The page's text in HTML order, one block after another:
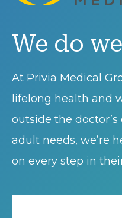
We do
At Privia Medical
lifelong health and
outside the
adult needs, we’re
on every step in